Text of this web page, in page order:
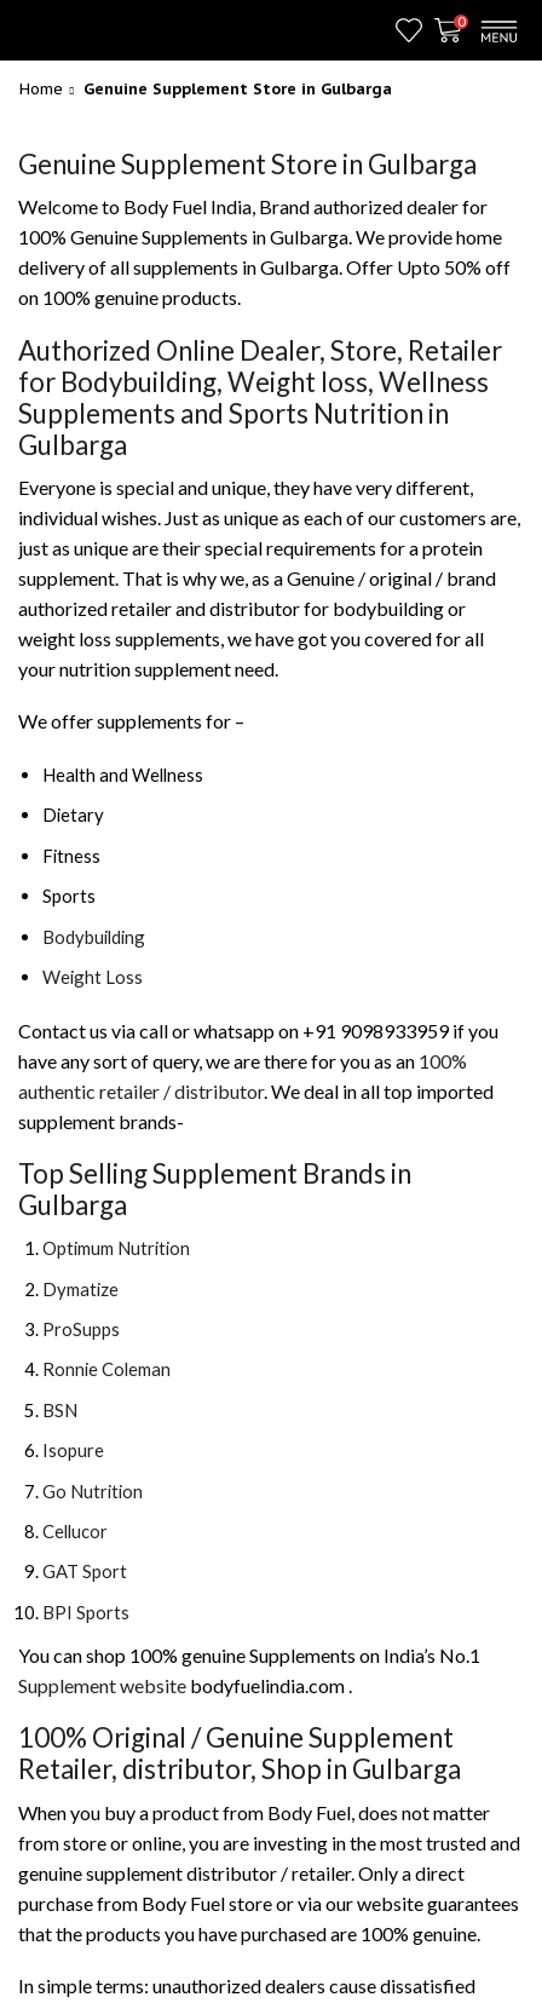
0
Home Genuine Supplement Store in Gulbarga
Genuine Supplement Store in Gulbarga
Welcome to Body Fuel India, Brand authorized dealer for
100% Genuine Supplements in Gulbarga. We provide home
delivery of all supplements in Gulbarga. Offer Upto 50% off
on 100% genuine products.
Authorized Online Dealer, Store, Retailer
for Bodybuilding, Weight loss, Wellness
Supplements and Sports Nutrition in
Gulbarga
Everyone is special and unique, they have very different,
individual wishes. Just as unique as each of our customers are,
just as unique are their special requirements for a protein
supplement. That is why we, as a Genuine / original / brand
authorized retailer and distributor for bodybuilding or
weight loss supplements, we have got you covered for all
your nutrition supplement need.
We offer supplements for –
Health and Wellness
Dietary
Fitness
Sports
Bodybuilding
Weight Loss
Contact us via call or whatsapp on +91 9098933959 if you
have any sort of query, we are there for you as an 100%
authentic retailer / distributor. We deal in all top imported
supplement brands-
Top Selling Supplement Brands in
Gulbarga
Optimum Nutrition
Dymatize
ProSupps
Ronnie Coleman
BSN
Isopure
Go Nutrition
Cellucor
GAT Sport
BPI Sports
You can shop 100% genuine Supplements on India’s No.1
Supplement website bodyfuelindia.com .
100% Original / Genuine Supplement
Retailer, distributor, Shop in Gulbarga
When you buy a product from Body Fuel, does not matter
from store or online, you are investing in the most trusted and
genuine supplement distributor / retailer. Only a direct
purchase from Body Fuel store or via our website guarantees
that the products you have purchased are 100% genuine.
In simple terms: unauthorized dealers cause dissatisfied